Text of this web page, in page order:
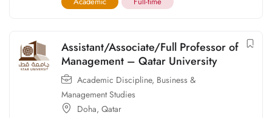
Assistant/Associate/Full Professor of
Management – Qatar University
Academic Discipline, Business &
Management Studies
Doha, Qatar